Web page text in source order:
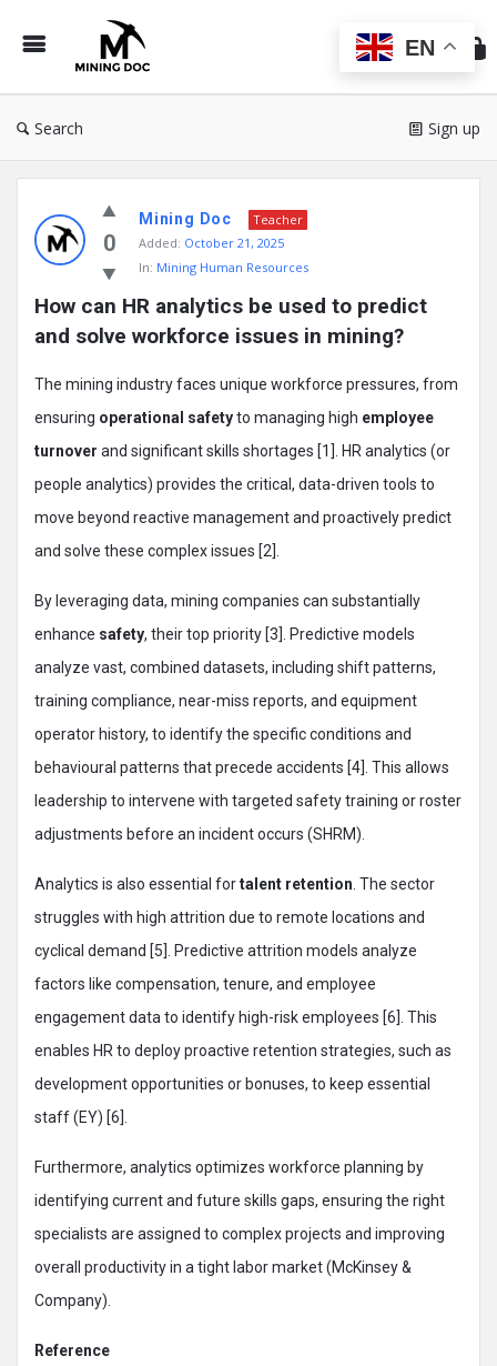
Doc
Search Sign up
Doc
Latest
Posts
0
Mining Doc
Teacher
Added: October 21, 2025
In: Mining Human Resources
How can HR analytics be used to predict
and solve workforce issues in mining?
The mining industry faces unique workforce pressures, from
ensuring operational safetyto managing high employee
turnover and significant skills shortages [1]. HR analytics (or
people analytics) provides the critical, data-driven tools to
move beyond reactive management and proactively predict
and solve these complex issues [2].
By leveraging data, mining companies can substantially
enhance safety, their top priority [3]. Predictive models
analyze vast, combined datasets, including shift patterns,
training compliance, near-miss reports, and equipment
operator history, to identify the specific conditions and
behavioural patterns that precede accidents [4]. This allows
leadership to intervene with targeted safety training or roster
adjustments before an incident occurs (SHRM).
Analytics is also essential fortalent retention . The sector
struggles with high attrition due to remote locations and
cyclical demand [5]. Predictive attrition models analyze
factors like compensation, tenure, and employee
engagement data to identify high-risk employees [6]. This
enables HR to deploy proactive retention strategies, such as
development opportunities or bonuses, to keep essential
staff (EY) [6].
Furthermore, analytics optimizes workforce planning by
identifying current and future skills gaps, ensuring the right
specialists are assigned to complex projects and improving
overall productivity in a tight labor market (McKinsey &
Company).
Reference
EN